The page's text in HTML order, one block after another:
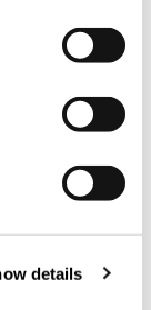
details